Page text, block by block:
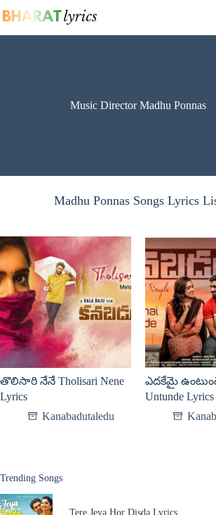
to
Music Director Madhu Ponnas
Madhu Ponnas Songs Lyrics
తొలిసారి నేనే Tholisari Nene
Lyrics
Kanabadutaledu
ఎదకేమై ఉంటుందే
Untunde Lyrics
Trending Songs
Tere Jeya Hor Disda Lyrics